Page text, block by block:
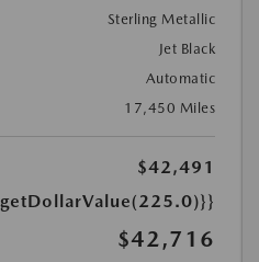
Sterling Metallic
Jet Black
Automatic
17,450 Miles
$42,491
$42,716